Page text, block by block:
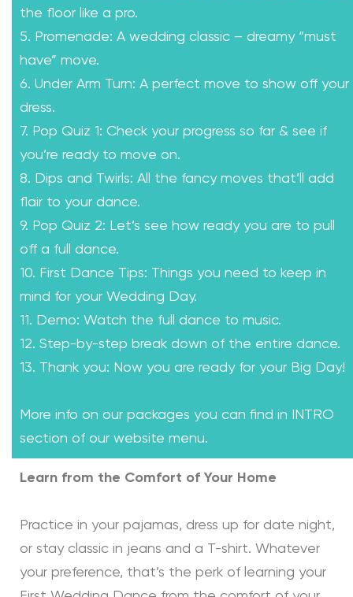
the floor like a pro.
5. Promenade: A wedding classic – dreamy “must
have” move.
6. Under Arm Turn: A perfect move to show off your
dress.
7. Pop Quiz 1: Check your progress so far & see if
you’re ready to move on.
8. Dips and Twirls: All the fancy moves that’ll add
flair to your dance.
9. Pop Quiz 2: Let’s see how ready you are to pull
off a full dance.
10. First Dance Tips: Things you need to keep in
mind for your Wedding Day.
11. Demo: Watch the full dance to music.
12. Step-by-step break down of the entire dance.
13. Thank you: Now you are ready for your Big Day!
More info on our packages you can find in INTRO
section of our website menu.
Learn from the Comfort of Your Home
Practice in your pajamas, dress up for date night,
or stay classic in jeans and a T-shirt. Whatever
your preference, that’s the perk of learning your